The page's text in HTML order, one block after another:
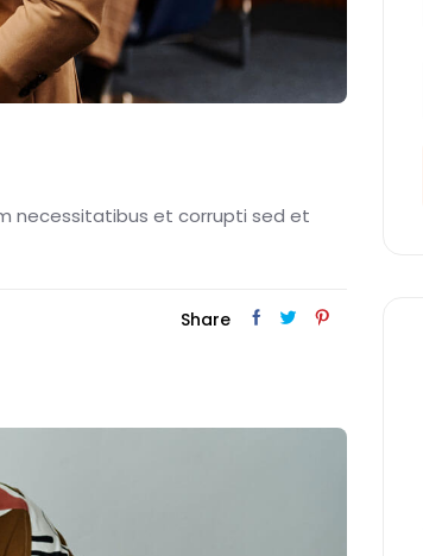
necessitatibus et corrupti sed et
Share